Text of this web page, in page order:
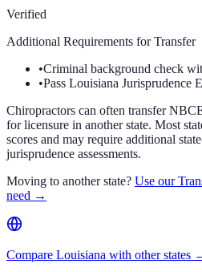
Verified
Additional Requirements for Transfer
•Criminal background check
•Pass Louisiana Jurisprudence
Chiropractors can often transfer
for licensure in another state. Most
scores and may require additional
jurisprudence assessments.
Moving to another state? Use our
need →
Compare Louisiana with other states